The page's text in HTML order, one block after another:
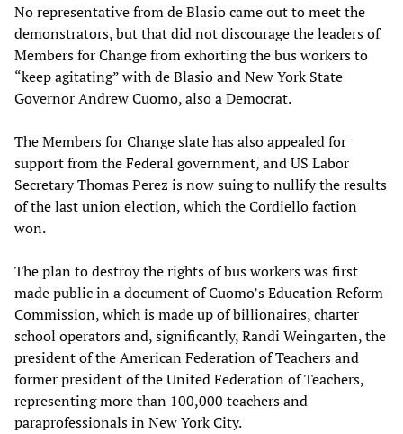
No representative from de Blasio came out to meet the
demonstrators, but that did not discourage the leaders of
Members for Change from exhorting the bus workers to
“keep agitating” with de Blasio and New York State
Governor Andrew Cuomo, also a Democrat.
The Members for Change slate has also appealed for
support from the Federal government, and US Labor
Secretary Thomas Perez is now suing to nullify the results
of the last union election, which the Cordiello faction
won.
The plan to destroy the rights of bus workers was first
made public in a document of Cuomo’s Education Reform
Commission, which is made up of billionaires, charter
school operators and, significantly, Randi Weingarten, the
president of the American Federation of Teachers and
former president of the United Federation of Teachers,
representing more than 100,000 teachers and
paraprofessionals in New York City.